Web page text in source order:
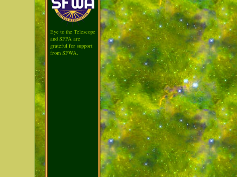
Eye to the Telescope
and SFPA are
grateful for support
from SFWA.